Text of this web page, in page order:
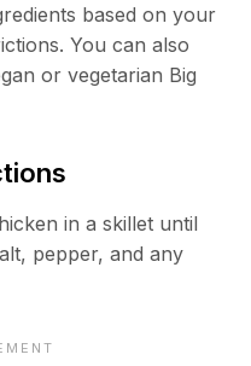
based on your
You can also
or vegetarian Big
in a skillet until
pepper, and any